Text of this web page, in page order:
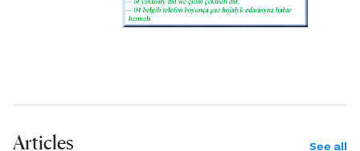
Articles See all